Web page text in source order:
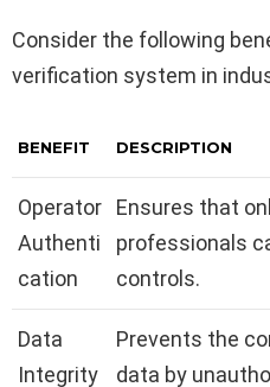
Consider the following
verification system in
BENEFIT DESCRIPTION
Operator
Authenti
cation
Ensures that
professionals
controls.
Data
Integrity
Prevents the
data by